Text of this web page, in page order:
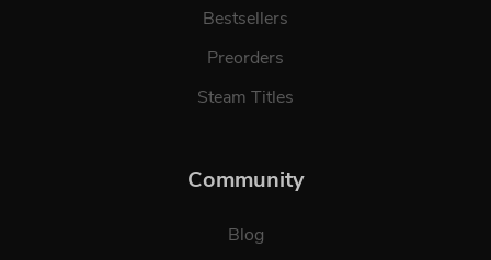
Bestsellers
Preorders
Steam Titles
Community
Blog